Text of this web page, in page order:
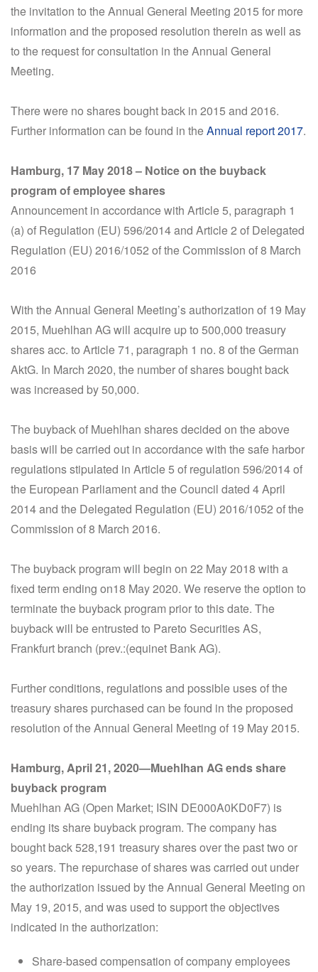
the invitation to the Annual General Meeting 2015 for more
information and the proposed resolution therein as well as
to the request for consultation in the Annual General
Meeting.
There were no shares bought back in 2015 and 2016.
Further information can be found in theAnnual report 2017.
Hamburg, 17 May 2018 – Notice on the buyback
program of employee shares
Announcement in accordance with Article 5, paragraph 1
(a) of Regulation (EU) 596/2014 and Article 2 of Delegated
Regulation (EU) 2016/1052 of the Commission of 8 March
2016
With the Annual General Meeting’s authorization of 19 May
2015, Muehlhan AG will acquire up to 500,000 treasury
shares acc. to Article 71, paragraph 1 no. 8 of the German
AktG. In March 2020, the number of shares bought back
was increased by 50,000.
The buyback of Muehlhan shares decided on the above
basis will be carried out in accordance with the safe harbor
regulations stipulated in Article 5 of regulation 596/2014 of
the European Parliament and the Council dated 4 April
2014 and the Delegated Regulation (EU) 2016/1052 of the
Commission of 8 March 2016.
The buyback program will begin on 22 May 2018 with a
fixed term ending on18 May 2020. We reserve the option to
terminate the buyback program prior to this date. The
buyback will be entrusted to Pareto Securities AS,
Frankfurt branch (prev.:(equinet Bank AG).
Further conditions, regulations and possible uses of the
treasury shares purchased can be found in the proposed
resolution of the Annual General Meeting of 19 May 2015.
Hamburg, April 21, 2020—Muehlhan AG ends share
buyback program
Muehlhan AG (Open Market; ISIN DE000A0KD0F7) is
ending its share buyback program. The company has
bought back 528,191 treasury shares over the past two or
so years. The repurchase of shares was carried out under
the authorization issued by the Annual General Meeting on
May 19, 2015, and was used to support the objectives
indicated in the authorization:
Share-based compensation of company employees